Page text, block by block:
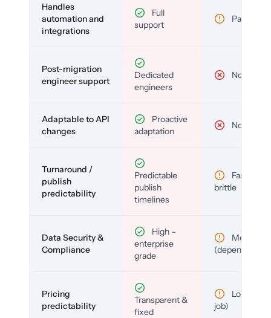
Handles
automation and
integrations
Full
support
Partial
Post-migration
engineer support
Dedicated
engineers
No
Adaptable to API
changes
Proactive
adaptation
No
Turnaround /
publish
predictability
Predictable
publish
timelines
Fast but
brittle
Data Security &
Compliance
High –
enterprise
grade
Medium
(depends)
Pricing
predictability
Transparent &
fixed
Low (per-
job)